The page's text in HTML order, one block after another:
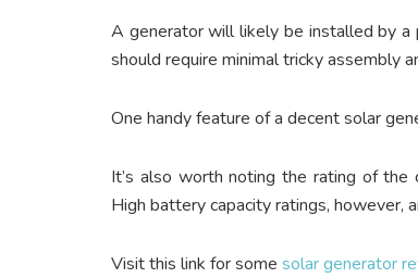
A generator will likely be installed by a
should require minimal tricky assembly
One handy feature of a decent solar
It’s also worth noting the rating of
High battery capacity ratings, however,
Visit this link for some solar generator